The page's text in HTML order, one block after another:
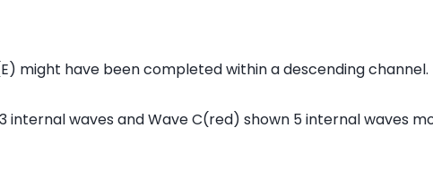
might have been completed within a descending channel.
internal waves and Wave C(red) shown 5 internal waves